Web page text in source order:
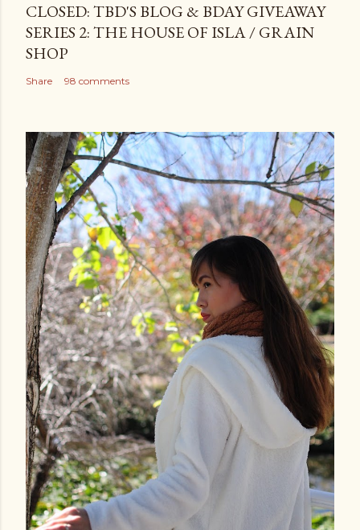
CLOSED: TBD'S BLOG & BDAY GIVEAWAY
SERIES 2: THE HOUSE OF ISLA / GRAIN
SHOP
Share 98 comments